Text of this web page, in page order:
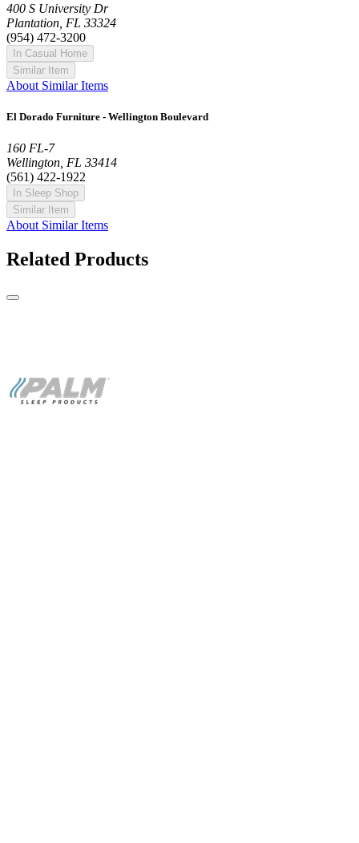
400 S University Dr
Plantation, FL 33324
(954) 472-3200
In Casual Home
Similar Item
About Similar Items
El Dorado Furniture - Wellington Boulevard
160 FL-7
Wellington, FL 33414
(561) 422-1922
In Sleep Shop
Similar Item
About Similar Items
Related Products